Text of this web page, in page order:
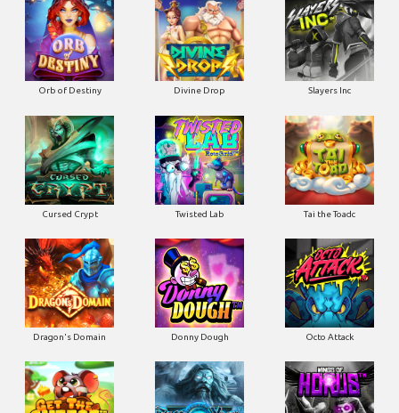
Orb of Destiny Divine Drop Slayers Inc
Cursed Crypt Twisted Lab Tai the Toadc
Dragon's Domain Donny Dough Octo Attack